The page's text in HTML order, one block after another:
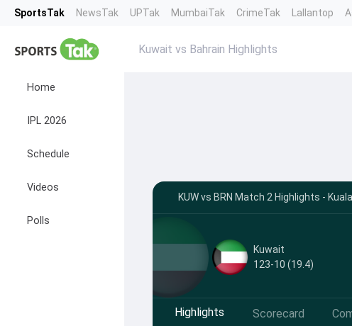
SportsTak NewsTak UPTak MumbaiTak CrimeTak Lallantop
Home
IPL 2026
Schedule
Videos
Polls
Kuwait vs Bahrain Highlights
KUW vs BRN Match 2 Highlights -
Kuwait
123-10 (19.4)
Highlights Scorecard